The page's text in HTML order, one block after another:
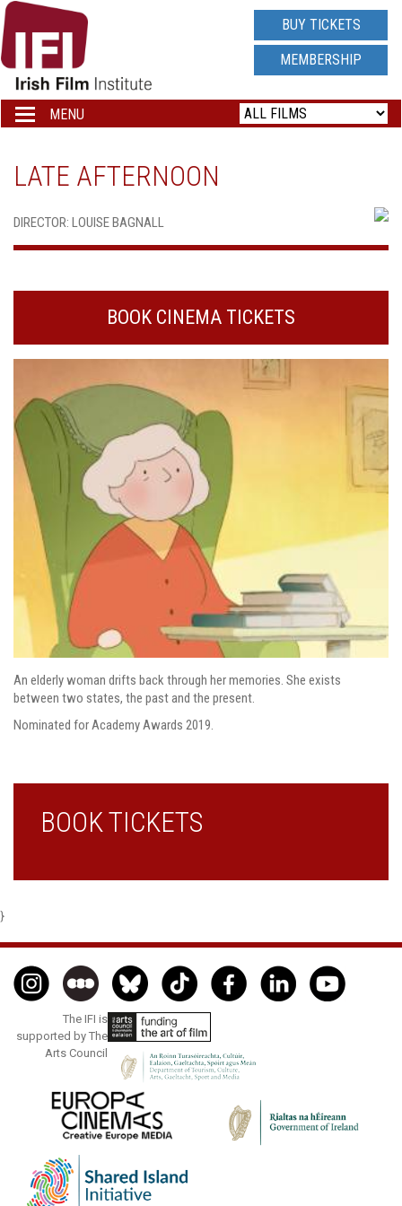
IRISH
FILM
INSTITUTE
LOGO
BUY TICKETS
MEMBERSHIP
Toggle
navigation
MENU
LATE AFTERNOON
DIRECTOR: LOUISE BAGNALL
BOOK CINEMA TICKETS
An elderly woman drifts back through her memories. She exists
between two states, the past and the present.
Nominated for Academy Awards 2019.
BOOK TICKETS
}
The IFI is
supported by The
Arts Council